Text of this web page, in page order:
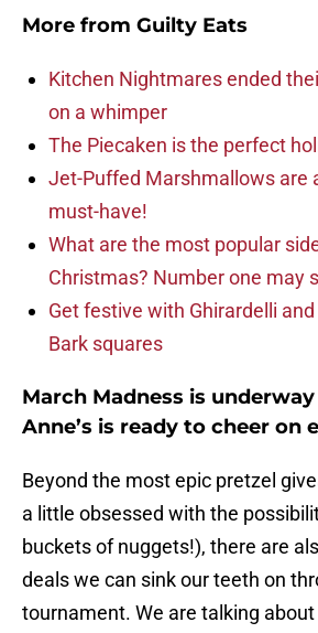
More from Guilty Eats
Kitchen Nightmares ended
on a whimper
The Piecaken is the perfect
Jet-Puffed Marshmallows are
must-have!
What are the most popular
Christmas? Number one may
Get festive with Ghirardelli
Bark squares
March Madness is
Anne’s is ready to cheer on
Beyond the most epic pretzel
a little obsessed with the
buckets of nuggets!), there are
deals we can sink our teeth on
tournament. We are talking